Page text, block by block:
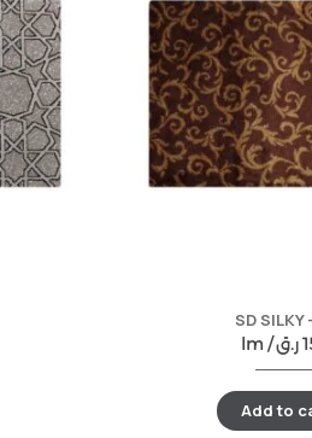
SD SILKY
lm /ر.ق
Add to